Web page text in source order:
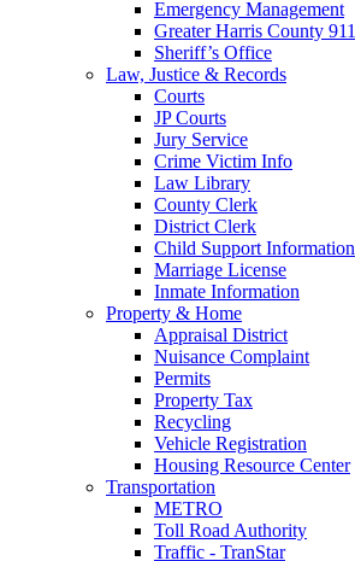
Emergency Management
Greater Harris County 911
Sheriff’s Office
Law, Justice & Records
Courts
JP Courts
Jury Service
Crime Victim Info
Law Library
County Clerk
District Clerk
Child Support Information
Marriage License
Inmate Information
Property & Home
Appraisal District
Nuisance Complaint
Permits
Property Tax
Recycling
Vehicle Registration
Housing Resource Center
Transportation
METRO
Toll Road Authority
Traffic - TranStar